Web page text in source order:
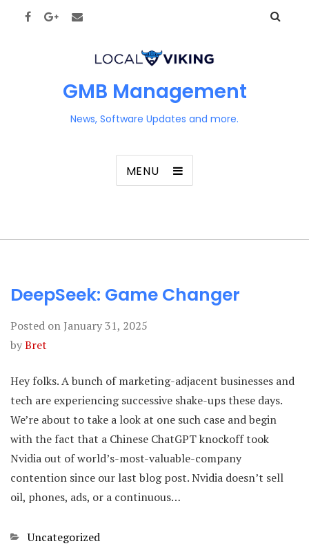
GMB Management
News, Software Updates and more.
MENU
DeepSeek: Game Changer
Posted on January 31, 2025
byBret
Hey folks. A bunch of marketing-adjacent businesses and
tech are experiencing successive shake-ups these days.
We’re about to take a look at one such case and begin
with the fact that a Chinese ChatGPT knockoff took
Nvidia out of world’s-most-valuable-company
contention since our last blog post. Nvidia doesn’t sell
oil, phones, ads, or a continuous…
Categories
Uncategorized